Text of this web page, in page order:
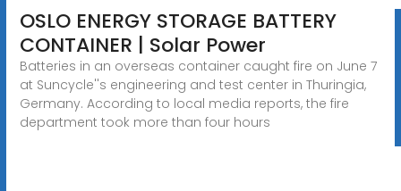
OSLO ENERGY STORAGE BATTERY
CONTAINER | Solar Power
Batteries in an overseas container caught fire on June 7
at Suncycle''s engineering and test center in Thuringia,
Germany. According to local media reports, the fire
department took more than four hours